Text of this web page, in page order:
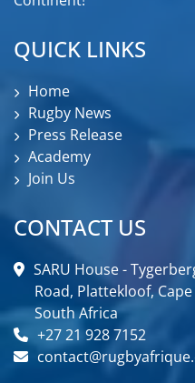
QUICK LINKS
Home
Rugby News
Press Release
Academy
Join Us
CONTACT US
SARU House -
Road, Plattekloof,
South Africa
+27 21 928 7152